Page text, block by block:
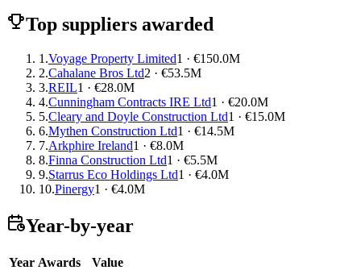
Top suppliers awarded
1.Voyage Property Limited1 · €150.0M
2.Cahalane Bros Ltd2 · €53.5M
3.REIL1 · €28.0M
4.Cunningham Contracts IRE Ltd1 · €20.0M
5.Cleary and Doyle Construction Ltd1 · €15.0M
6.Mythen Construction Ltd1 · €14.5M
7.Arkphire Ireland1 · €8.0M
8.Finna Construction Ltd1 · €5.5M
9.Starrus Eco Holdings Ltd1 · €4.0M
10.Pinergy1 · €4.0M
Year-by-year
Year Awards
Value